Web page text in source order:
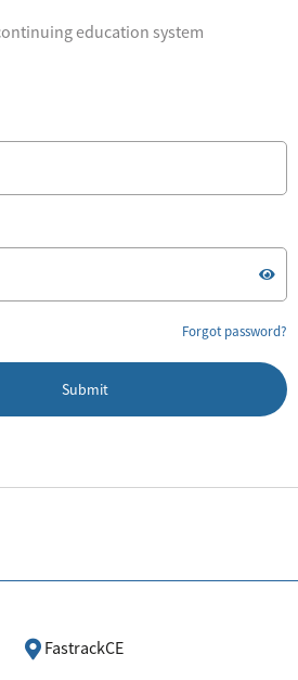
education system
Forgot password?
Submit
FastrackCE